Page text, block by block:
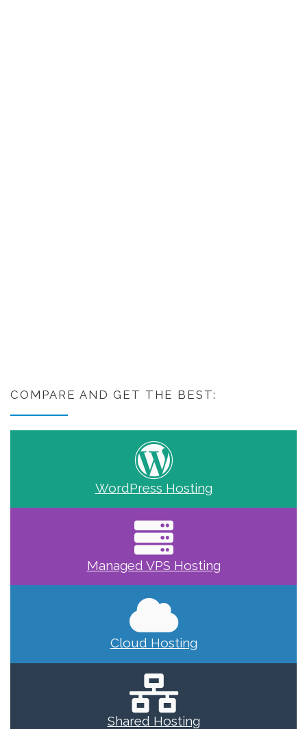
COMPARE AND GET THE BEST:
WordPress Hosting
Managed VPS Hosting
Cloud Hosting
Shared Hosting